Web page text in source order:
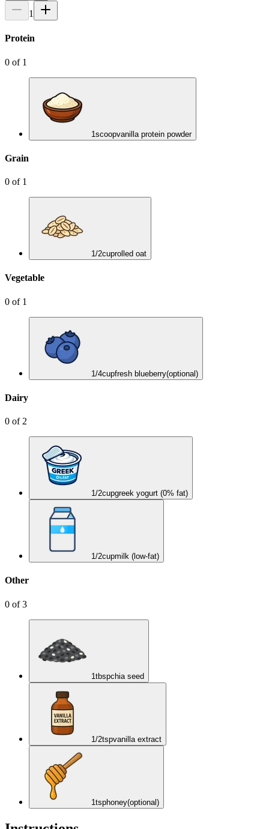
1
Protein
0 of 1
1scoopvanilla protein powder
Grain
0 of 1
1/2cuprolled oat
Vegetable
0 of 1
1/4cupfresh blueberry(optional)
Dairy
0 of 2
1/2cupgreek yogurt (0% fat)
1/2cupmilk (low-fat)
Other
0 of3
1tbspchia seed
1/2tspvanilla extract
1tsphoney(optional)